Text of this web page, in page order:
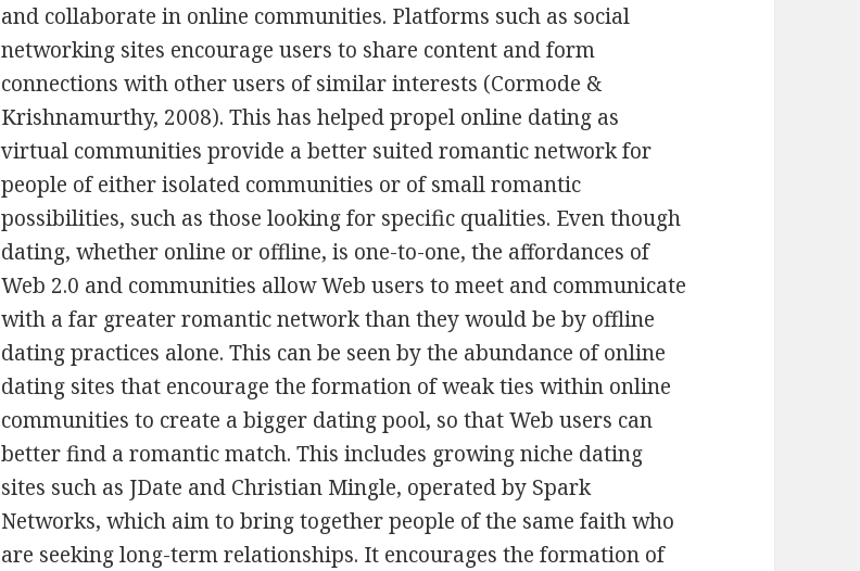
and collaborate in online communities. Platforms such as social
networking sites encourage users to share content and form
connections with other users of similar interests (Cormode &
Krishnamurthy, 2008). This has helped propel online dating as
virtual communities provide a better suited romantic network for
people of either isolated communities or of small romantic
possibilities, such as those looking for specific qualities. Even though
dating, whether online or offline, is one-to-one, the affordances of
Web 2.0 and communities allow Web users to meet and communicate
with a far greater romantic network than they would be by offline
dating practices alone. This can be seen by the abundance of online
dating sites that encourage the formation of weak ties within online
communities to create a bigger dating pool, so that Web users can
better find a romantic match. This includes growing niche dating
sites such as JDate and Christian Mingle, operated by Spark
Networks, which aim to bring together people of the same faith who
are seeking long-term relationships. It encourages the formation of